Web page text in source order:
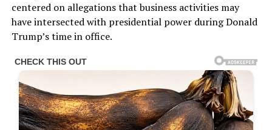
centered on allegations that business activities may
have intersected with presidential power during Donald
Trump’s time in office.